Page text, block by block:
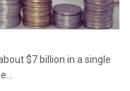
$7 billion in a single